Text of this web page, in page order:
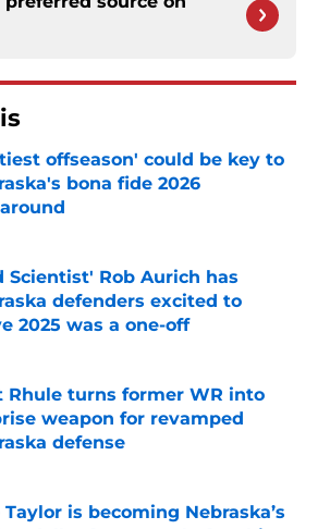
offseason' could be key to
bona fide 2026
by on Invalid Date
Scientist' Rob Aurich has
defenders excited to
2025 was a one-off
by on Invalid Date
Rhule turns former WR into
weapon for revamped
defense
by on Invalid Date
Taylor is becoming Nebraska’s